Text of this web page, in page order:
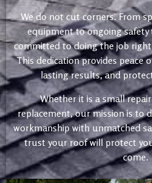
We do not cut corners. From
equipment to ongoing safety
committed to doing the job
This dedication provides peace
lasting results, and
Whether it is a small
replacement, our mission is to
workmanship with unmatched
trust your roof will protect
come.